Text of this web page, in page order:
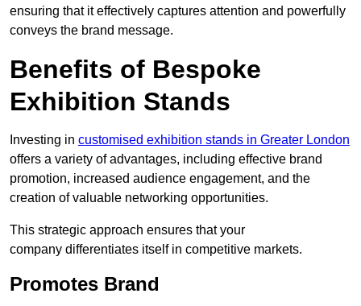
ensuring that it effectively captures attention and powerfully
conveys the brand message.
Benefits of Bespoke
Exhibition Stands
Investing in customised exhibition stands in Greater London
offers a variety of advantages, including effective brand
promotion, increased audience engagement, and the
creation of valuable networking opportunities.
This strategic approach ensures that your
company differentiates itself in competitive markets.
Promotes Brand